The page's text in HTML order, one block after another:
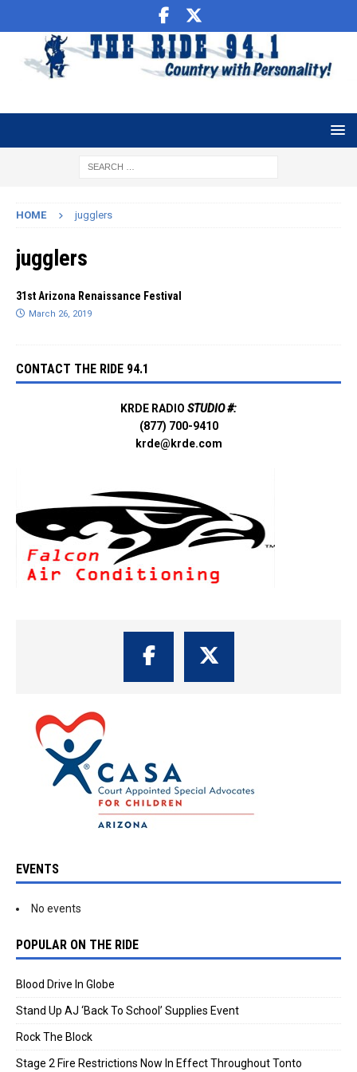
HOME jugglers
jugglers
31st Arizona Renaissance Festival
March 26, 2019
CONTACT THE RIDE 94.1
KRDE RADIO STUDIO #:
(877) 700-9410
krde@krde.com
EVENTS
No events
POPULAR ON THE RIDE
Blood Drive In Globe
Stand Up AJ ‘Back To School’ Supplies Event
Rock The Block
Stage 2 Fire Restrictions Now In Effect Throughout Tonto